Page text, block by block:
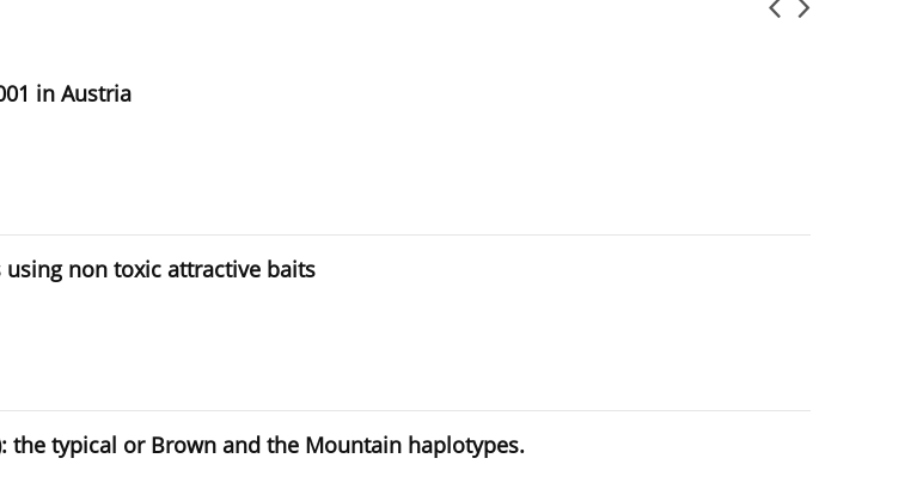
in Austria
non toxic attractive baits
the typical or Brown and the Mountain haplotypes.